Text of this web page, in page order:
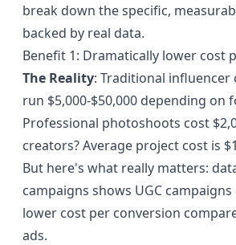
break down the specific,
backed by real data.
Benefit 1: Dramatically lower cost
The Reality: Traditional influencer
run $5,000-$50,000 depending on
Professional photoshoots cost
creators? Average project cost is
But here's what really matters:
campaigns shows UGC
lower cost per conversion
ads.